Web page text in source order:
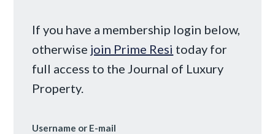
If you have a membership login below,
otherwise join Prime Resi today for
full access to the Journal of Luxury
Property.
Username or E-mail